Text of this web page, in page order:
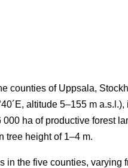
counties of Uppsala,
altitude 5–155 m a.s.l.),
ha of productive forest
tree height of 1–4 m.
in the five counties, varying